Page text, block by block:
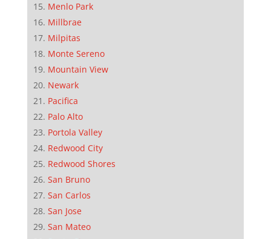
Menlo Park
Millbrae
Milpitas
Monte Sereno
Mountain View
Newark
Pacifica
Palo Alto
Portola Valley
Redwood City
Redwood Shores
San Bruno
San Carlos
San Jose
San Mateo